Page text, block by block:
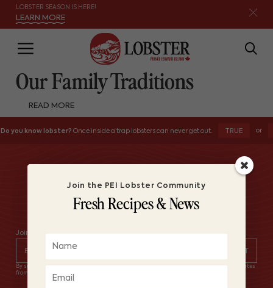
LOBSTER SEASON IS HERE!
LEARN MORE
Our Family Traditions
READ MORE
Do you know lobster? Once inside a trap lobsters can never get out. TRUE or
Join the PEI Lobster Community – Fresh Recipes & News
By subscribing you agree to with our Privacy Policy and provide consent to receive updates
from Lobster PEI
Join the PEI Lobster Community
Fresh Recipes & News